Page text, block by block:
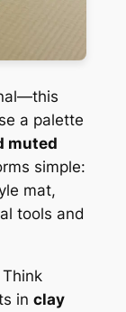
a palette
muted
simple:
mat,
tools and
in clay